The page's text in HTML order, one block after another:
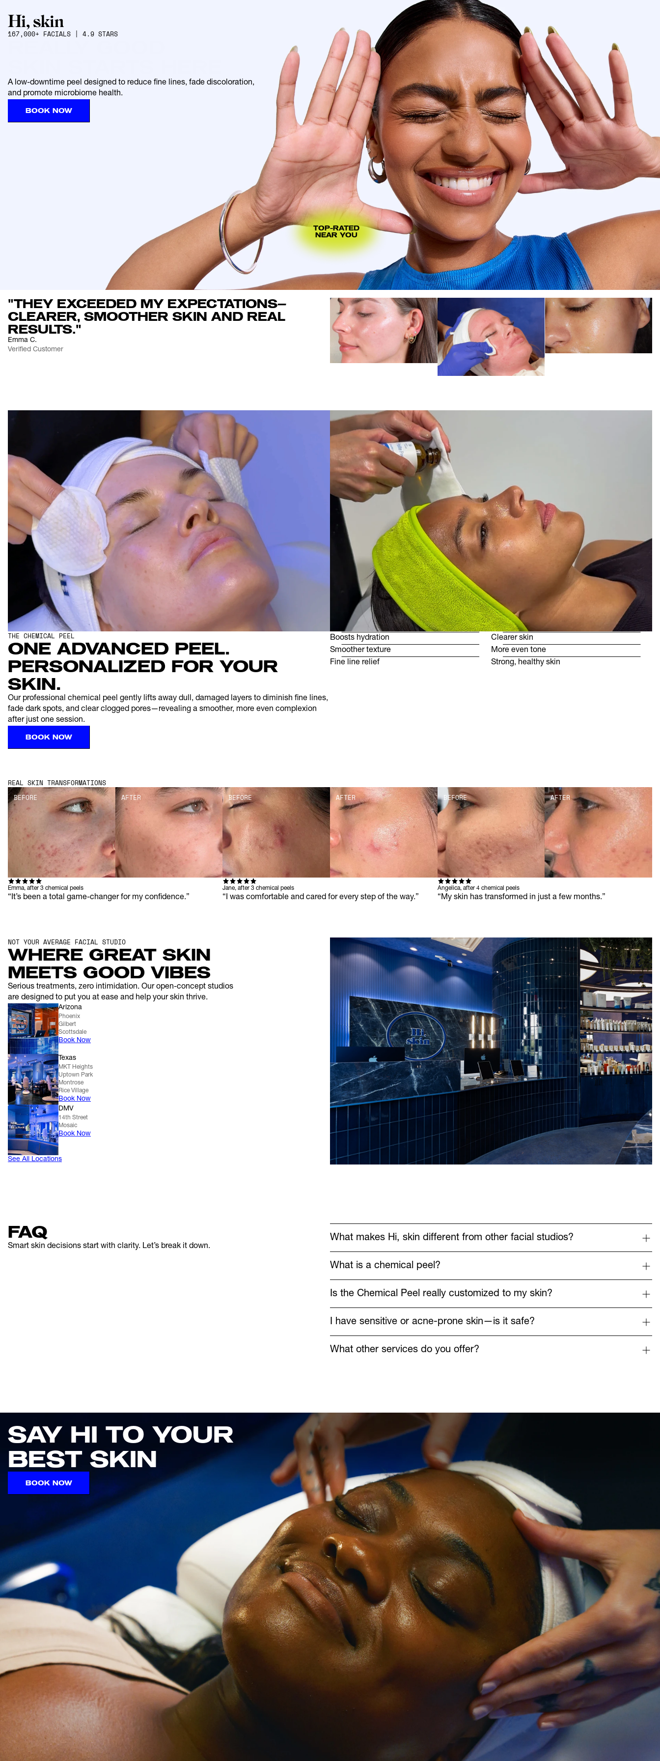
167,000+ FACIALS | 4.9 STARS
A low-downtime peel designed to reduce fine lines, fade discoloration,
and promote microbiome health.
BOOK NOW
TOP-RATED
NEAR YOU
"THEY EXCEEDED MY EXPECTATIONS—
CLEARER, SMOOTHER SKIN AND REAL
RESULTS."
Emma C.
Verified Customer
THE CHEMICAL PEEL
ONE ADVANCED PEEL.
PERSONALIZED FOR YOUR
SKIN.
Our professional chemical peel gently lifts away dull, damaged layers to diminish fine lines,
fade dark spots, and clear clogged pores—revealing a smoother, more even complexion
after just one session.
Boosts hydration
Smoother texture
Fine line relief
Clearer skin
More even tone
Strong, healthy skin
BOOK NOW
REAL SKIN TRANSFORMATIONS
BEFORE
AFTER
Emma, after 3 chemical peels
“It’s been a total game-changer for my confidence.”
BEFORE AFTER
Jane, after 3 chemical peels
“I was comfortable and cared for every step of the way.”
BEFORE AFTER
Angelica, after 4 chemical peels
“My skin has transformed in just a few months.”
NOT YOUR AVERAGE FACIAL STUDIO
WHERE GREAT SKIN
MEETS GOOD VIBES
Serious treatments, zero intimidation. Our open-concept studios
are designed to put you at ease and help your skin thrive.
Arizona
Phoenix
Gilbert
Scottsdale
Book Now
Texas
MKT Heights
Uptown Park
Montrose
Rice Village
Book Now
DMV
14th Street
Mosaic
Book Now
See All Locations
FAQ
Smart skin decisions start with clarity. Let’s break it down.
What makes Hi, skin different from other facial studios?
What is a chemical peel?
Is the Chemical Peel really customized to my skin?
I have sensitive or acne-prone skin—is it safe?
What other services do you offer?
SAY HI TO YOUR
BEST SKIN
BOOK NOW